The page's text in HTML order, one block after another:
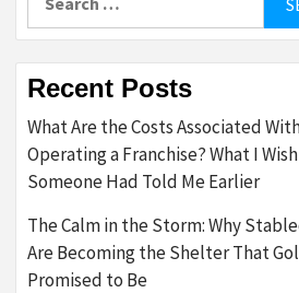
Recent Posts
What Are the Costs Associated
Operating a Franchise? What I Wish
Someone Had Told Me Earlier
The Calm in the Storm: Why
Are Becoming the Shelter That
Promised to Be